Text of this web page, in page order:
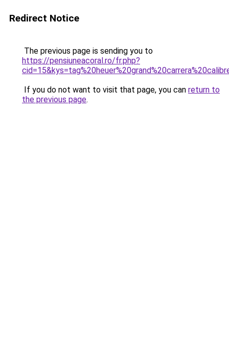
Redirect Notice
The previous page is sending you to
https://pensiuneacoral.ro/fr.php?
If you do not want to visit that page, you can return to
the previous page.